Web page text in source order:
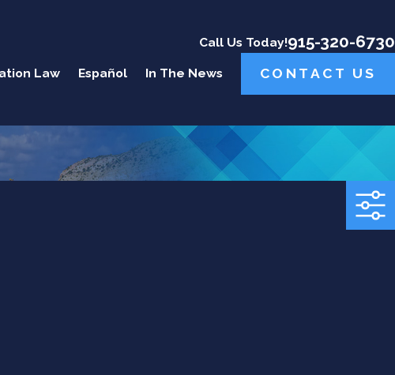
Call Us Today!915-320-6730
Law Español In The News CONTACT US